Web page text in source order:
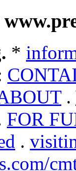
*
.
FOR
.